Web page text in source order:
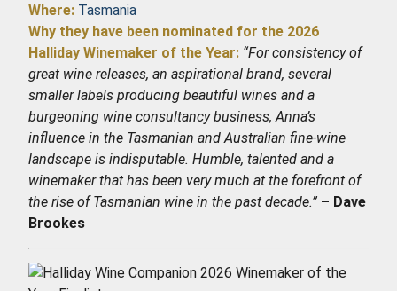
Where: Tasmania
Why they have been nominated for the 2026
Halliday Winemaker of the Year: “For consistency of
great wine releases, an aspirational brand, several
smaller labels producing beautiful wines and a
burgeoning wine consultancy business, Anna’s
influence in the Tasmanian and Australian fine-wine
landscape is indisputable. Humble, talented and a
winemaker that has been very much at the forefront of
the rise of Tasmanian wine in the past decade.” – Dave
Brookes